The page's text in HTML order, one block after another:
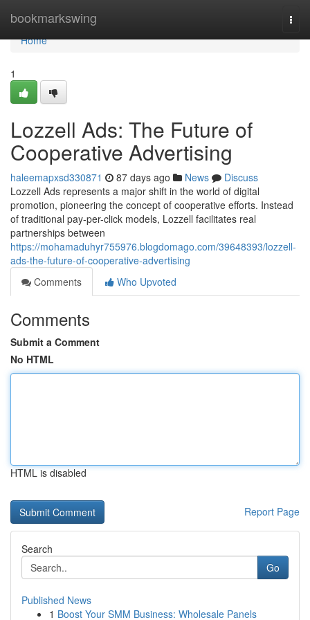
bookmarkswing
Home
Home
1
Lozzell Ads: The Future of
Cooperative Advertising
haleemapxsd330871 87 days ago News
Discuss
Lozzell Ads represents a major shift in the world of digital
promotion, pioneering the concept of cooperative efforts. Instead
of traditional pay-per-click models, Lozzell facilitates real
partnerships between
https://mohamaduhyr755976.blogdomago.com/39648393/lozzell-
ads-the-future-of-cooperative-advertising
Comments
Who Upvoted
Comments
Submit a Comment
No HTML
HTML is disabled
Report Page
Search
Go
Published News
1 Boost Your SMM Business: Wholesale Panels